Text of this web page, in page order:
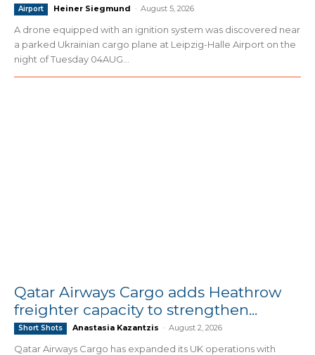
Airport Heiner Siegmund - August 5, 2026
A drone equipped with an ignition system was discovered near
a parked Ukrainian cargo plane at Leipzig-Halle Airport on the
night of Tuesday 04AUG...
Qatar Airways Cargo adds Heathrow
freighter capacity to strengthen...
Short Shots Anastasia Kazantzis - August 2, 2026
Qatar Airways Cargo has expanded its UK operations with